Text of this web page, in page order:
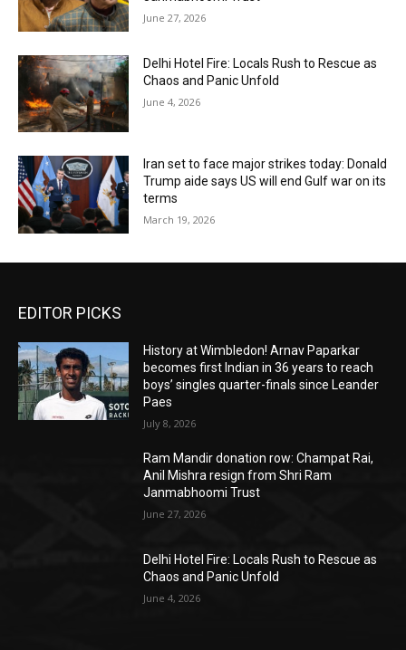
June 27, 2026
Delhi Hotel Fire: Locals Rush to Rescue as
Chaos and Panic Unfold
June 4, 2026
Iran set to face major strikes today: Donald
Trump aide says US will end Gulf war on its
terms
March 19, 2026
EDITOR PICKS
History at Wimbledon! Arnav Paparkar
becomes first Indian in 36 years to reach
boys’ singles quarter-finals since Leander
Paes
July 8, 2026
Ram Mandir donation row: Champat Rai,
Anil Mishra resign from Shri Ram
Janmabhoomi Trust
June 27, 2026
Delhi Hotel Fire: Locals Rush to Rescue as
Chaos and Panic Unfold
June 4, 2026